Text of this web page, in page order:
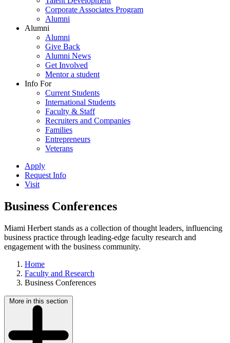
Corporate Associates Program
Alumni
Alumni
Alumni
Give Back
Alumni News
Get Involved
Mentor a student
Info For
Current Students
International Students
Faculty & Staff
Recruiters and Companies
Families
Entrepreneurs
Veterans
Apply
Request Info
Visit
Business Conferences
Miami Herbert stands as a collection of thought leaders, influencing
business practice through leading-edge faculty research and
engagement with the business community.
Home
Faculty and Research
Business Conferences
More in this section